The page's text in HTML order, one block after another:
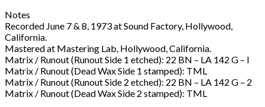
Notes
Recorded June 7 & 8, 1973 at Sound Factory, Hollywood,
California.
Mastered at Mastering Lab, Hollywood, California.
Matrix / Runout (Runout Side 1 etched): 22 BN – LA 142 G – I
Matrix / Runout (Dead Wax Side 1 stamped): TML
Matrix / Runout (Runout Side 2 etched): 22 BN – LA 142 G – 2
Matrix / Runout (Dead Wax Side 2 stamped): TML